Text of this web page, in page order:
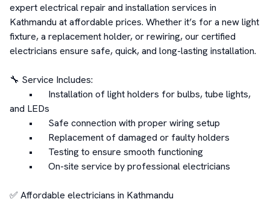
expert electrical repair and installation services in
Kathmandu at affordable prices. Whether it’s for a new light
fixture, a replacement holder, or rewiring, our certified
electricians ensure safe, quick, and long-lasting installation.
🔧 Service Includes:
and LEDs
✅ Affordable electricians in Kathmandu